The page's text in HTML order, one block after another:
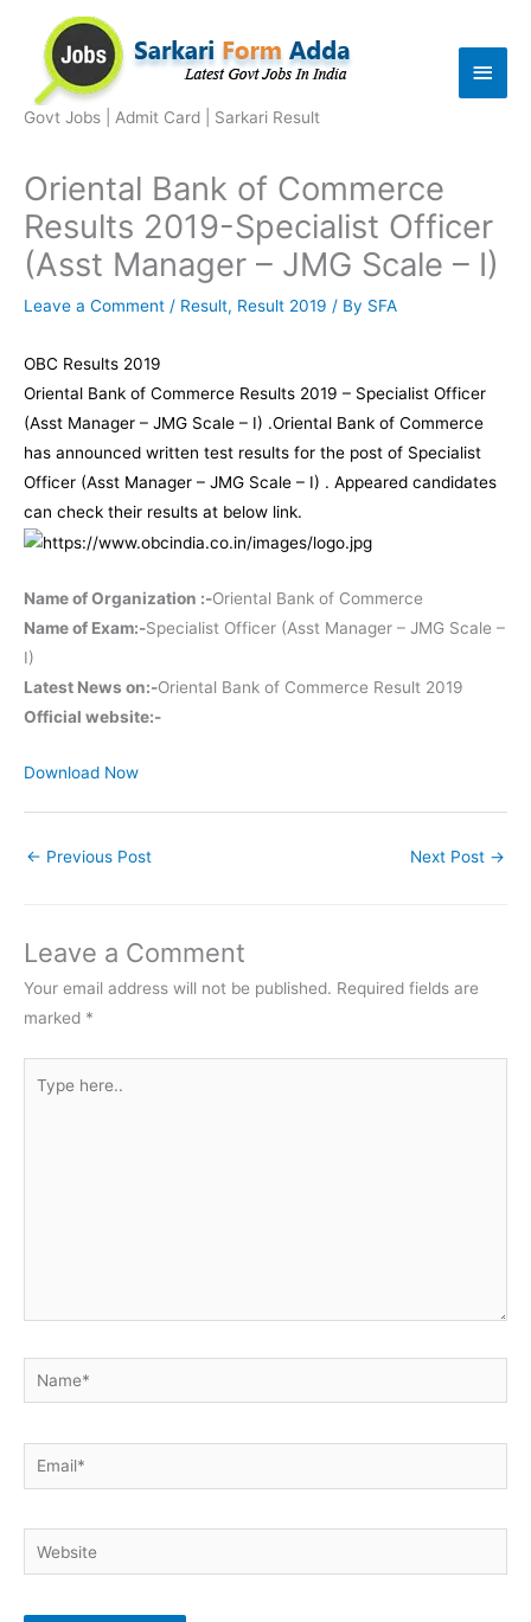
content
Govt Jobs | Admit Card | Sarkari Result
Main
Oriental Bank of Commerce
Results 2019-Specialist Officer
(Asst Manager – JMG Scale – I)
Leave a Comment / Result, Result 2019 / By SFA
OBC Results 2019
Oriental Bank of Commerce Results 2019 – Specialist Officer
(Asst Manager – JMG Scale – I) .Oriental Bank of Commerce
has announced written test results for the post of Specialist
Officer (Asst Manager – JMG Scale – I) . Appeared candidates
can check their results at below link.
Name of Organization :-Oriental Bank of Commerce
Name of Exam:-Specialist Officer (Asst Manager – JMG Scale –
I)
Latest News on:-Oriental Bank of Commerce Result 2019
Official website:-
Download Now
← Previous Post Next Post →
Leave a Comment
Your email address will not be published. Required fields are
marked *
here..
Name*
Email*
Website